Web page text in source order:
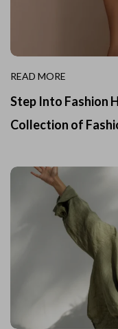
READ MORE
Step Into Fashion
Collection of